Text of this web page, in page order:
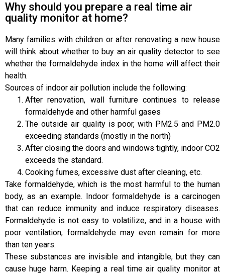
Why should you prepare a real time air
quality monitor at home?
Many families with children or after renovating a new house
will think about whether to buy an air quality detector to see
whether the formaldehyde index in the home will affect their
health.
Sources of indoor air pollution include the following:
After renovation, wall furniture continues to release
formaldehyde and other harmful gases
The outside air quality is poor, with PM2.5 and PM2.0
exceeding standards (mostly in the north)
After closing the doors and windows tightly, indoor CO2
exceeds the standard.
Cooking fumes, excessive dust after cleaning, etc.
Take formaldehyde, which is the most harmful to the human
body, as an example. Indoor formaldehyde is a carcinogen
that can reduce immunity and induce respiratory diseases.
Formaldehyde is not easy to volatilize, and in a house with
poor ventilation, formaldehyde may even remain for more
than ten years.
These substances are invisible and intangible, but they can
cause huge harm. Keeping a real time air quality monitor at